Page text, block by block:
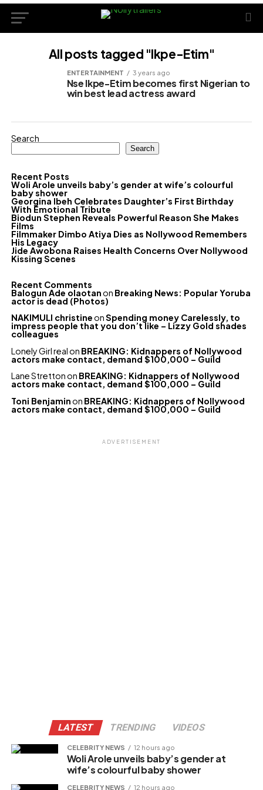
All posts tagged "Ikpe-Etim"
ENTERTAINMENT 3 years ago
Nse Ikpe-Etim becomes first Nigerian to
win best lead actress award
Search
Search
Recent Posts
Woli Arole unveils baby’s gender at wife’s colourful
baby shower
Georgina Ibeh Celebrates Daughter’s First Birthday
With Emotional Tribute
Biodun Stephen Reveals Powerful Reason She Makes
Films
Filmmaker Dimbo Atiya Dies as Nollywood Remembers
His Legacy
Jide Awobona Raises Health Concerns Over Nollywood
Kissing Scenes
Recent Comments
Balogun Ade olaotanon Breaking News: Popular Yoruba
actor is dead (Photos)
NAKIMULI christineonSpending money Carelessly, to
impress people that you don’t like – Lizzy Gold shades
colleagues
Lonely Girl realon BREAKING: Kidnappers of Nollywood
actors make contact, demand $100,000 – Guild
Lane Strettonon BREAKING: Kidnappers of Nollywood
actors make contact, demand $100,000 – Guild
Toni Benjaminon BREAKING: Kidnappers of Nollywood
actors make contact, demand $100,000 – Guild
ADVERTISEMENT
LATEST TRENDING VIDEOS
CELEBRITY NEWS 12 hours ago
Woli Arole unveils baby’s gender at
wife’s colourful baby shower
CELEBRITY NEWS 12 hours ago